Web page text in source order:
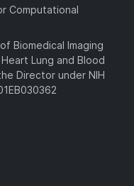
Computational
Biomedical Imaging
Lung and Blood
Director under NIH